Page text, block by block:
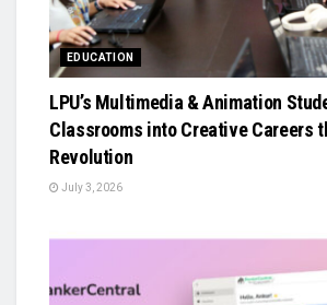
EDUCATION
LPU’s Multimedia & Animation
Classrooms into Creative Careers
Revolution
July 3, 2026